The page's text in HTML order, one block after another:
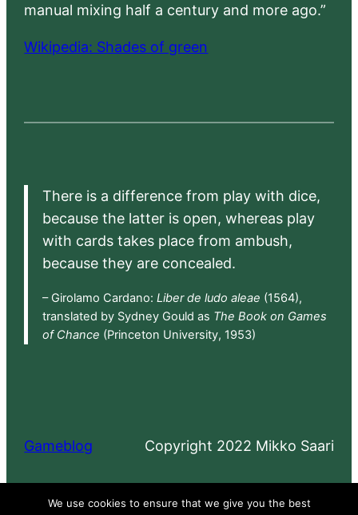
manual mixing half a century and more ago.”
Wikipedia: Shades of green
There is a difference from play with dice,
because the latter is open, whereas play
with cards takes place from ambush,
because they are concealed.
– Girolamo Cardano: Liber de ludo aleae (1564),
translated by Sydney Gould as The Book on Games
of Chance (Princeton University, 1953)
Gameblog Copyright 2022 Mikko Saari
Proudly powered byWordPress
We use cookies to ensure that we give you the best